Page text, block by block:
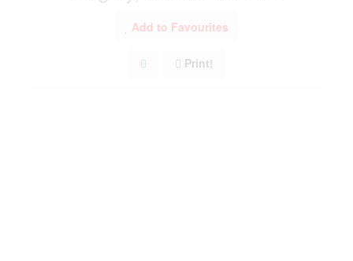
Add to Favourites
Print!